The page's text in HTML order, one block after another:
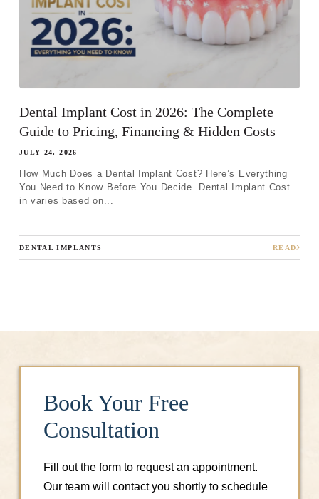
Dental Implant Cost in 2026: The Complete
Guide to Pricing, Financing & Hidden Costs
JULY 24, 2026
How Much Does a Dental Implant Cost? Here’s Everything
You Need to Know Before You Decide. Dental Implant Cost
in varies based on...
DENTAL IMPLANTS READ
Book Your Free
Consultation
Fill out the form to request an appointment.
Our team will contact you shortly to schedule
What best describes your current
condition?*
I have all of my teeth
I'm missing multiple teeth
I'm missing all of my teeth
Next